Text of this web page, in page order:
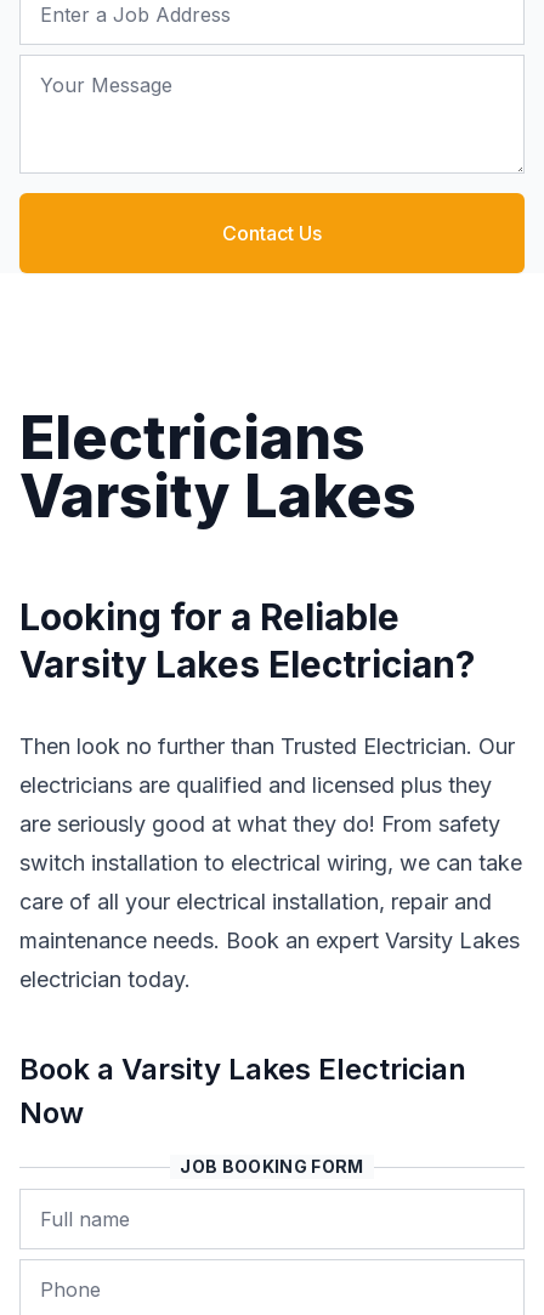
Contact Us
Electricians
Varsity Lakes
Looking for a Reliable
Varsity Lakes Electrician?
Then look no further than Trusted Electrician. Our
electricians are qualified and licensed plus they
are seriously good at what they do! From safety
switch installation to electrical wiring, we can take
care of all your electrical installation, repair and
maintenance needs. Book an expert Varsity Lakes
electrician today.
Book a Varsity Lakes Electrician
Now
JOB BOOKING FORM
Name
Phone